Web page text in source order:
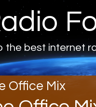
the best internet
Office Mix
About
Contacts